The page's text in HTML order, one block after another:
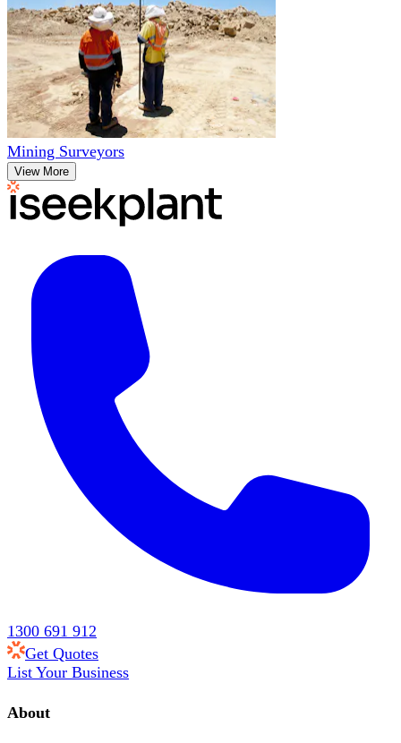
Mining Surveyors
View More
1300 691 912
Get Quotes
List Your Business
About